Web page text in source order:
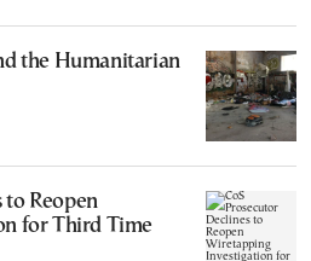
the Humanitarian
to Reopen
for Third Time